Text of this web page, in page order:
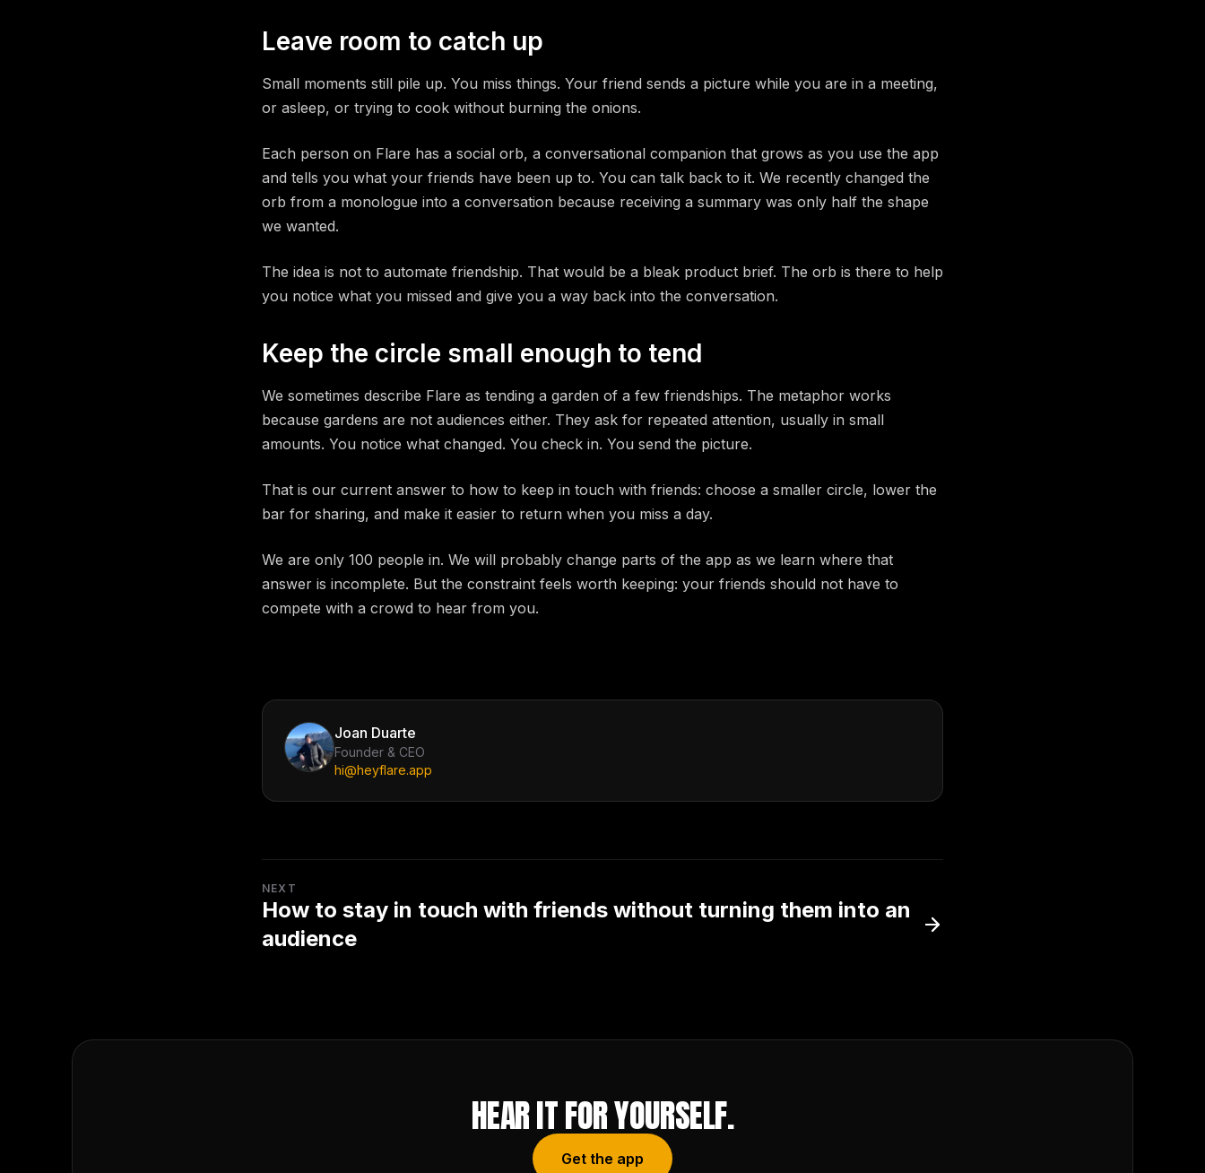
Leave room to catch up
Small moments still pile up. You miss things. Your friend sends a picture while you are in a meeting,
or asleep, or trying to cook without burning the onions.
Each person on Flare has a social orb, a conversational companion that grows as you use the app
and tells you what your friends have been up to. You can talk back to it. We recently changed the
orb from a monologue into a conversation because receiving a summary was only half the shape
we wanted.
The idea is not to automate friendship. That would be a bleak product brief. The orb is there to help
you notice what you missed and give you a way back into the conversation.
Keep the circle small enough to tend
We sometimes describe Flare as tending a garden of a few friendships. The metaphor works
because gardens are not audiences either. They ask for repeated attention, usually in small
amounts. You notice what changed. You check in. You send the picture.
That is our current answer to how to keep in touch with friends: choose a smaller circle, lower the
bar for sharing, and make it easier to return when you miss a day.
We are only 100 people in. We will probably change parts of the app as we learn where that
answer is incomplete. But the constraint feels worth keeping: your friends should not have to
compete with a crowd to hear from you.
Joan Duarte
Founder & CEO
hi@heyflare.app
NEXT
How to stay in touch with friends without turning them into an
audience
HEAR IT FOR YOURSELF.
Get the app